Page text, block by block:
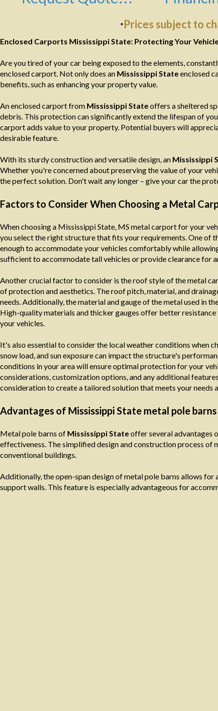
*Prices subject to
Enclosed Carports Mississippi State: Protecting Your
Are you tired of your car being exposed to the elements,
enclosed carport. Not only does an Mississippi Stateenclosed
benefits, such as enhancing your property value.
An enclosed carport from Mississippi Stateoffers a sheltered
debris. This protection can significantly extend the lifespan of
carport adds value to your property. Potential buyers will
desirable feature.
With its sturdy construction and versatile design, an Mississippi
Whether you're concerned about preserving the value of your
the perfect solution. Don't wait any longer – give your car the
Factors to Consider When Choosing a Metal
When choosing a Mississippi State, MS metal carport for your
you select the right structure that fits your requirements. One of
enough to accommodate your vehicles comfortably while
sufficient to accommodate tall vehicles or provide clearance for
Another crucial factor to consider is the roof style of the metal
of protection and aesthetics. The roof pitch, material, and
needs. Additionally, the material and gauge of the metal used in
High-quality materials and thicker gauges offer better
your vehicles.
It's also essential to consider the local weather conditions when
snow load, and sun exposure can impact the structure's
conditions in your area will ensure optimal protection for your
considerations, customization options, and any additional
consideration to create a tailored solution that meets your needs
Advantages of Mississippi State metal pole
Metal pole barns of Mississippi Stateoffer several advantages
effectiveness. The simplified design and construction process
conventional buildings.
Additionally, the open-span design of metal pole barns allows
support walls. This feature is especially advantageous for